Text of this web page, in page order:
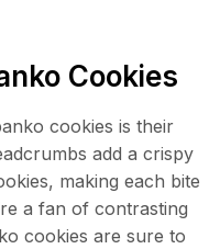
Cookies
cookies is their
add a crispy
making each bite
a fan of contrasting
cookies are sure to